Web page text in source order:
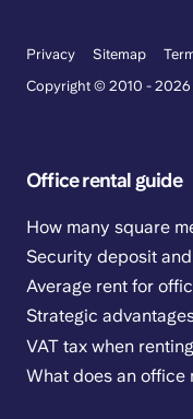
Privacy Sitemap
Copyright © 2010 - 2026
Office rental guide
How many square
Security deposit
Average rent for
Strategic
VAT tax when
What does an office